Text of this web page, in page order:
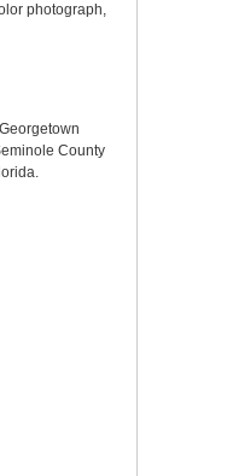
photograph,
County